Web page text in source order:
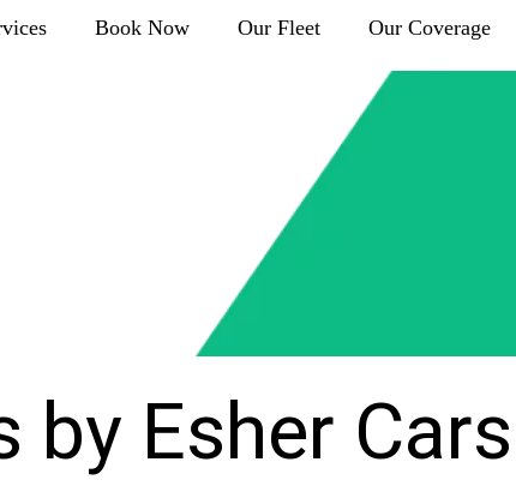
Book Now Our Fleet Our Coverage
by Esher Cars